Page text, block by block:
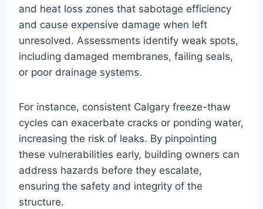
and heat loss zones that sabotage efficiency
and cause expensive damage when left
unresolved. Assessments identify weak spots,
including damaged membranes, failing seals,
or poor drainage systems.
For instance, consistent Calgary freeze-thaw
cycles can exacerbate cracks or ponding water,
increasing the risk of leaks. By pinpointing
these vulnerabilities early, building owners can
address hazards before they escalate,
ensuring the safety and integrity of the
structure.